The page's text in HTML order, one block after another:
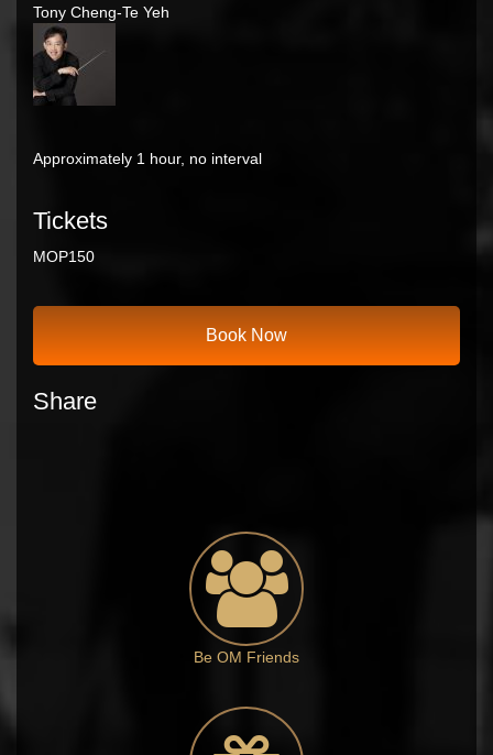
Tony Cheng-Te Yeh
Approximately 1 hour, no interval
Tickets
MOP150
Book Now
Share
Be OM Friends